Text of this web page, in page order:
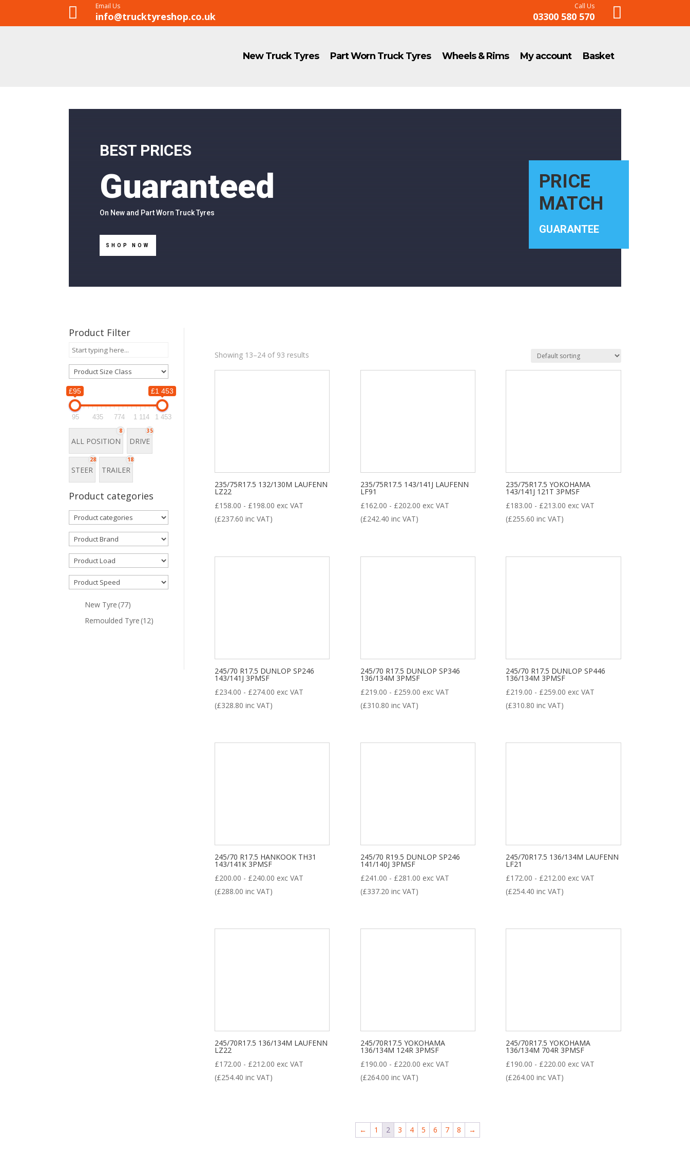
 Email Us
info@trucktyreshop.co.uk
Call Us
03300 580 570 
New Truck Tyres Part Worn Truck Tyres Wheels & Rims My account Basket
BEST PRICES
Guaranteed
On New and Part Worn Truck Tyres
SHOP NOW
PRICE
MATCH
GUARANTEE
Product Filter
£95 £1 453
95 435 774 1 114 1 453
8
ALL POSITION
35
DRIVE
28
STEER
18
TRAILER
Product categories
New Tyre (77)
Remoulded Tyre (12)
Product categories
Showing 13–24 of 93 results
235/75R17.5 132/130M LAUFENN
LZ22
£158.00 - £198.00 exc VAT
(£237.60 inc VAT)
235/75R17.5 143/141J LAUFENN
LF91
£162.00 - £202.00 exc VAT
(£242.40 inc VAT)
235/75R17.5 YOKOHAMA
143/141J 121T 3PMSF
£183.00 - £213.00 exc VAT
(£255.60 inc VAT)
245/70 R17.5 DUNLOP SP246
143/141J 3PMSF
£234.00 - £274.00 exc VAT
(£328.80 inc VAT)
245/70 R17.5 DUNLOP SP346
136/134M 3PMSF
£219.00 - £259.00 exc VAT
(£310.80 inc VAT)
245/70 R17.5 DUNLOP SP446
136/134M 3PMSF
£219.00 - £259.00 exc VAT
(£310.80 inc VAT)
245/70 R17.5 HANKOOK TH31
143/141K 3PMSF
£200.00 - £240.00 exc VAT
(£288.00 inc VAT)
245/70 R19.5 DUNLOP SP246
141/140J 3PMSF
£241.00 - £281.00 exc VAT
(£337.20 inc VAT)
245/70R17.5 136/134M LAUFENN
LF21
£172.00 - £212.00 exc VAT
(£254.40 inc VAT)
245/70R17.5 136/134M LAUFENN
LZ22
£172.00 - £212.00 exc VAT
(£254.40 inc VAT)
245/70R17.5 YOKOHAMA
136/134M 124R 3PMSF
£190.00 - £220.00 exc VAT
(£264.00 inc VAT)
245/70R17.5 YOKOHAMA
136/134M 704R 3PMSF
£190.00 - £220.00 exc VAT
(£264.00 inc VAT)
← 1 2 3 4 5 6 7 8 →